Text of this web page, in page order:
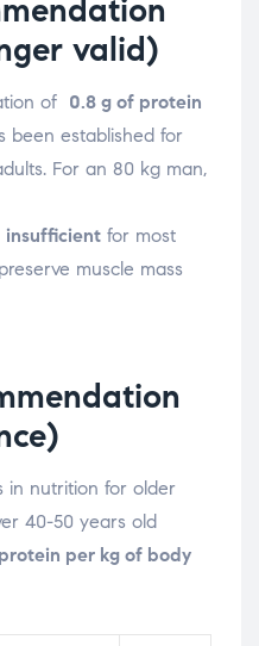
valid)
of 0.8 g of protein
been established for
For an 80 kg man,
insufficient for most
muscle mass
in nutrition for older
40-50 years old
per kg of body